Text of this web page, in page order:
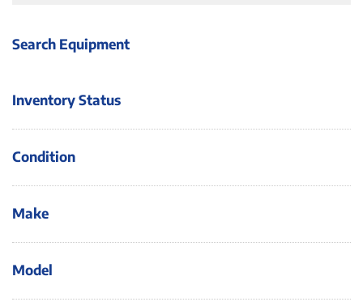
Search Equipment
Inventory Status
Condition
Make
Model